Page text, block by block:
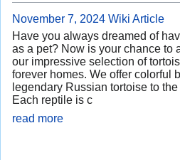
November 7, 2024 Wiki Article
Have you always dreamed of
as a pet? Now is your chance to
our impressive selection of
forever homes. We offer colorful
legendary Russian tortoise to
Each reptile is c
read more